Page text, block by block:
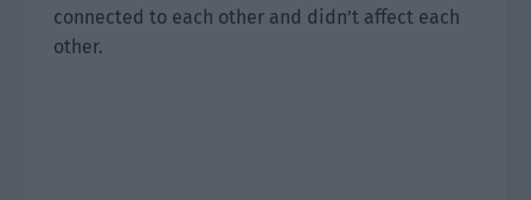
connected to each other and didn’t affect each
other.